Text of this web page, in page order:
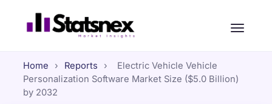
Home › Reports ›
Electric Vehicle Vehicle
Personalization Software Market Size ($5.0 Billion)
by 2032